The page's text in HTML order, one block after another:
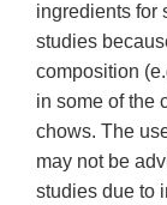
ingredients for
studies
composition
in some of the
chows. The
may not be
studies due to